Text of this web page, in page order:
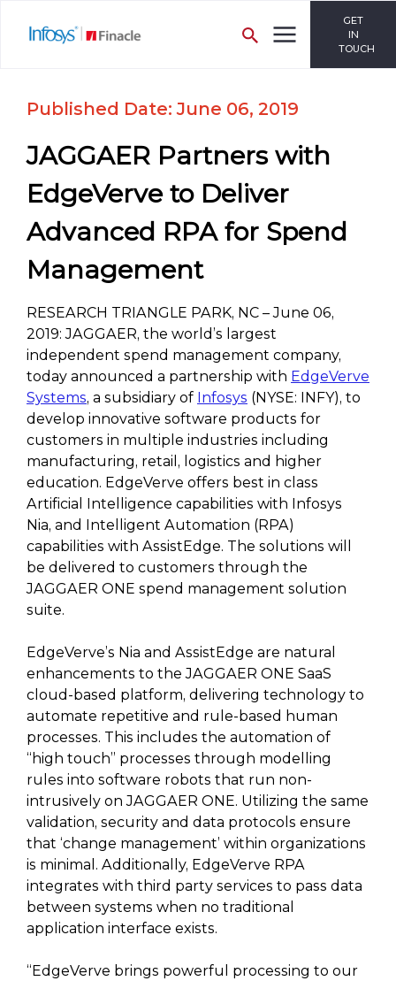
GET
IN
TOUCH
Published Date: June 06, 2019
JAGGAER Partners with
EdgeVerve to Deliver
Advanced RPA for Spend
Management
RESEARCH TRIANGLE PARK, NC – June 06,
2019: JAGGAER, the world’s largest
independent spend management company,
today announced a partnership with EdgeVerve
Systems, a subsidiary of Infosys (NYSE: INFY), to
develop innovative software products for
customers in multiple industries including
manufacturing, retail, logistics and higher
education. EdgeVerve offers best in class
Artificial Intelligence capabilities with Infosys
Nia, and Intelligent Automation (RPA)
capabilities with AssistEdge. The solutions will
be delivered to customers through the
JAGGAER ONE spend management solution
suite.
EdgeVerve’s Nia and AssistEdge are natural
enhancements to the JAGGAER ONE SaaS
cloud-based platform, delivering technology to
automate repetitive and rule-based human
processes. This includes the automation of
“high touch” processes through modelling
rules into software robots that run non-
intrusively on JAGGAER ONE. Utilizing the same
validation, security and data protocols ensure
that ‘change management’ within organizations
is minimal. Additionally, EdgeVerve RPA
integrates with third party services to pass data
between systems when no traditional
application interface exists.
“EdgeVerve brings powerful processing to our